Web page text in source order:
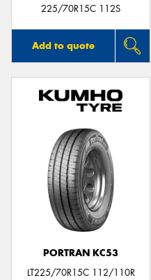
225/70R15C 112S
Add to quote
PORTRAN KC53
LT225/70R15C 112/110R
Send